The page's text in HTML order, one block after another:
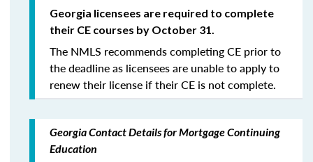
Georgia licensees are required to complete
their CE courses by October 31.
The NMLS recommends completing CE prior to
the deadline as licensees are unable to apply to
renew their license if their CE is not complete.
Georgia Contact Details for Mortgage Continuing
Education